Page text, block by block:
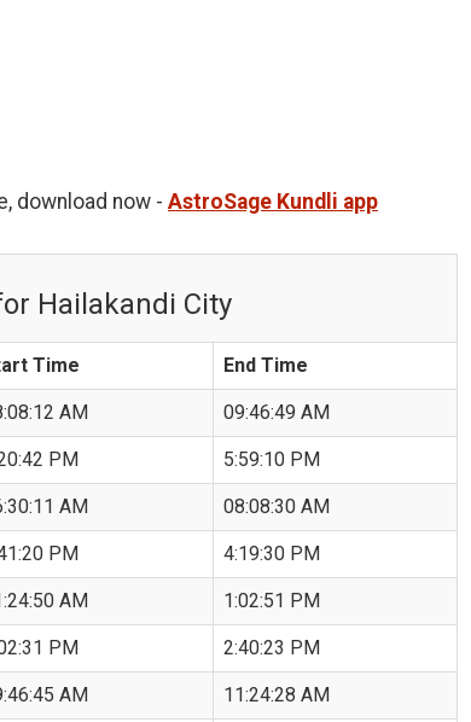
download now - AstroSage Kundli app
Hailakandi City
Time End Time
AM 09:46:49 AM
PM 5:59:10 PM
AM 08:08:30 AM
PM 4:19:30 PM
AM 1:02:51 PM
PM 2:40:23 PM
AM 11:24:28 AM